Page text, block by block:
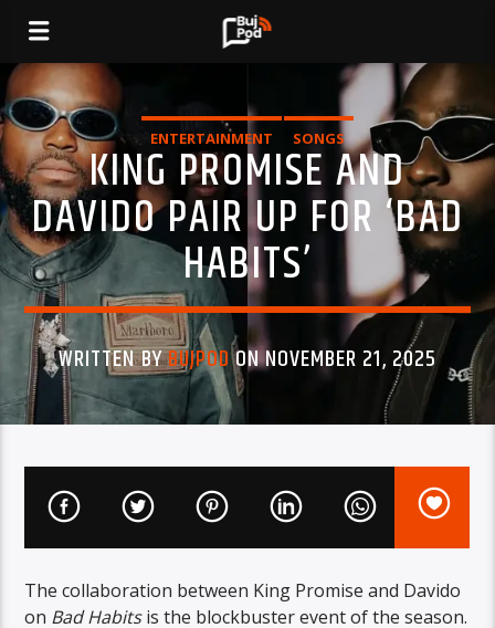
ENTERTAINMENT SONGS
KING PROMISE AND
DAVIDO PAIR UP FOR ‘BAD
HABITS’
WRITTEN BYBUJPODON NOVEMBER 21, 2025
The collaboration between King Promise and Davido
on Bad Habitsis the blockbuster event of the season.